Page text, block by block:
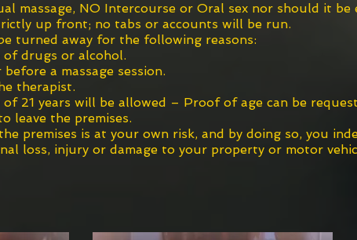
massage, NO Intercourse or Oral sex nor should it be
up front; no tabs or accounts will be run.
e turned away for the following reasons:
drugs or alcohol.
a massage session.
therapist.
21 years will be allowed – Proof of age can be
leave the premises.
premises is at your own risk, and by doing so, you
loss, injury or damage to your property or motor